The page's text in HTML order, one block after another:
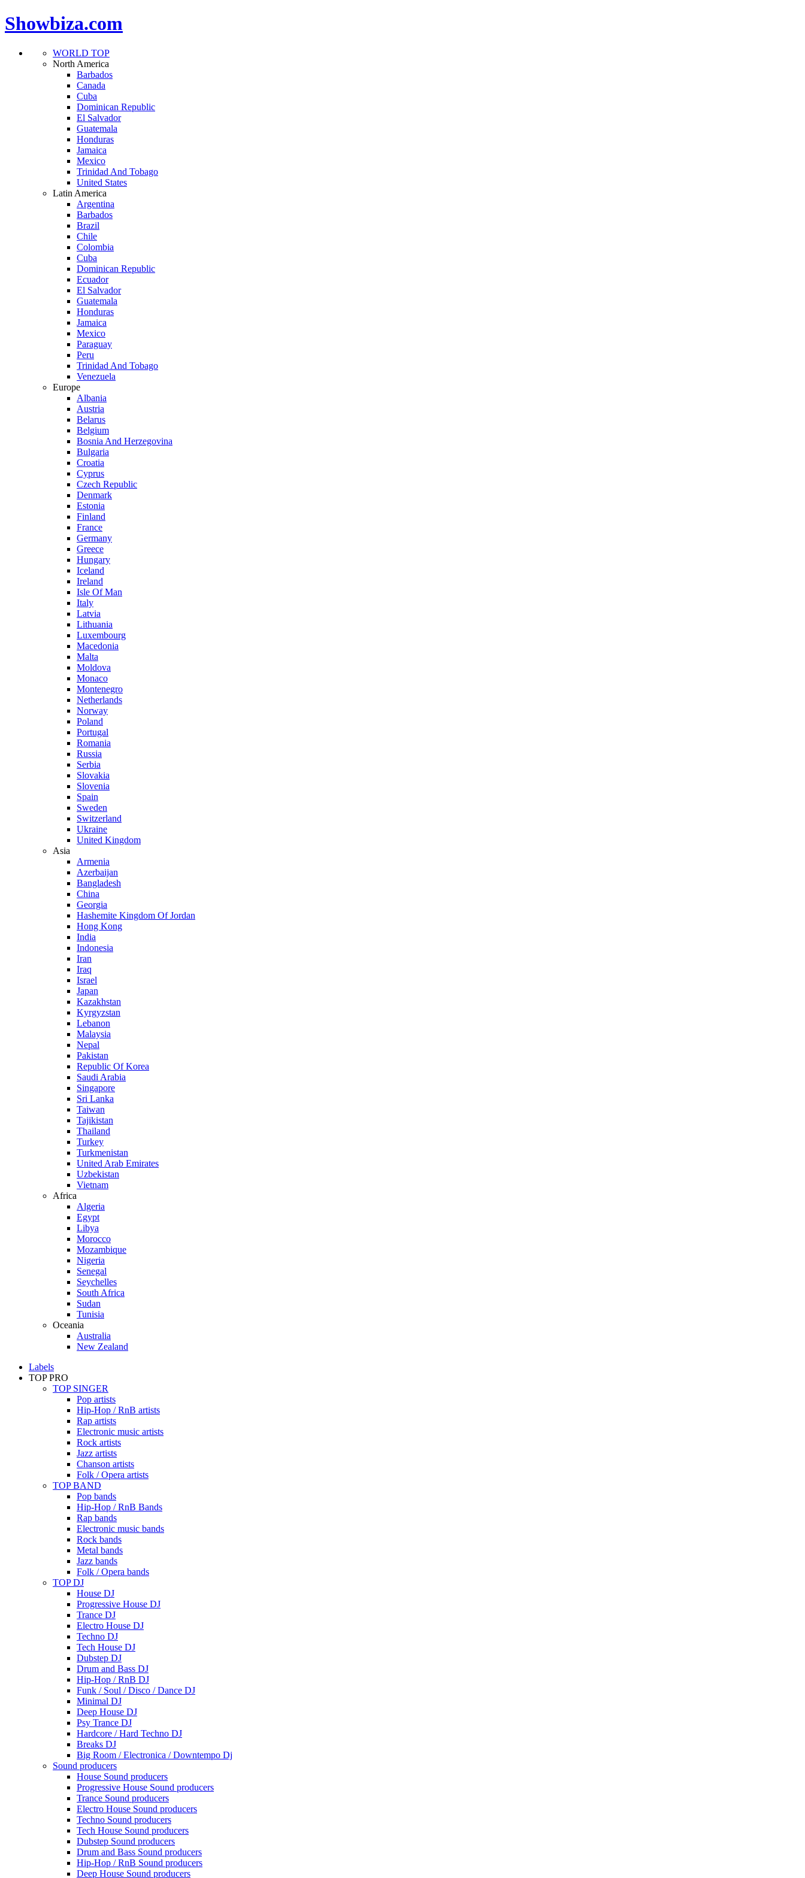
Showbiza.com
WORLD TOP
North America
Barbados
Canada
Cuba
Dominican Republic
El Salvador
Guatemala
Honduras
Jamaica
Mexico
Trinidad And Tobago
United States
Latin America
Argentina
Barbados
Brazil
Chile
Colombia
Cuba
Dominican Republic
Ecuador
El Salvador
Guatemala
Honduras
Jamaica
Mexico
Paraguay
Peru
Trinidad And Tobago
Venezuela
Europe
Albania
Austria
Belarus
Belgium
Bosnia And Herzegovina
Bulgaria
Croatia
Cyprus
Czech Republic
Denmark
Estonia
Finland
France
Germany
Greece
Hungary
Iceland
Ireland
Isle Of Man
Italy
Latvia
Lithuania
Luxembourg
Macedonia
Malta
Moldova
Monaco
Montenegro
Netherlands
Norway
Poland
Portugal
Romania
Russia
Serbia
Slovakia
Slovenia
Spain
Sweden
Switzerland
Ukraine
United Kingdom
Asia
Armenia
Azerbaijan
Bangladesh
China
Georgia
Hashemite Kingdom Of Jordan
Hong Kong
India
Indonesia
Iran
Iraq
Israel
Japan
Kazakhstan
Kyrgyzstan
Lebanon
Malaysia
Nepal
Pakistan
Republic Of Korea
Saudi Arabia
Singapore
Sri Lanka
Taiwan
Tajikistan
Thailand
Turkey
Turkmenistan
United Arab Emirates
Uzbekistan
Vietnam
Africa
Algeria
Egypt
Libya
Morocco
Mozambique
Nigeria
Senegal
Seychelles
South Africa
Sudan
Tunisia
Oceania
Australia
New Zealand
Labels
TOP PRO
TOP SINGER
Pop artists
Hip-Hop / RnB artists
Rap artists
Electronic music artists
Rock artists
Jazz artists
Chanson artists
Folk / Opera artists
TOP BAND
Pop bands
Hip-Hop / RnB Bands
Rap bands
Electronic music bands
Rock bands
Metal bands
Jazz bands
Folk / Opera bands
TOP DJ
House DJ
Progressive House DJ
Trance DJ
Electro House DJ
Techno DJ
Tech House DJ
Dubstep DJ
Drum and Bass DJ
Hip-Hop / RnB DJ
Funk / Soul / Disco / Dance DJ
Minimal DJ
Deep House DJ
Psy Trance DJ
Hardcore / Hard Techno DJ
Breaks DJ
Big Room / Electronica / Downtempo Dj
Sound producers
House Sound producers
Progressive House Sound producers
Trance Sound producers
Electro House Sound producers
Techno Sound producers
Tech House Sound producers
Dubstep Sound producers
Drum and Bass Sound producers
Hip-Hop / RnB Sound producers
Deep House Sound producers